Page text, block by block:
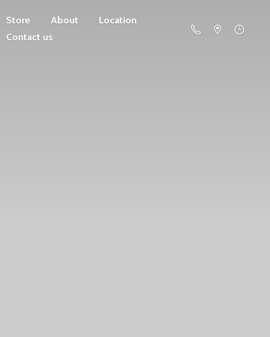
Store About
Location
Contact us